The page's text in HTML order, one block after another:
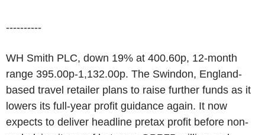
----------
WH Smith PLC, down 19% at 400.60p, 12-month
range 395.00p-1,132.00p. The Swindon, England-
based travel retailer plans to raise further funds as it
lowers its full-year profit guidance again. It now
expects to deliver headline pretax profit before non-